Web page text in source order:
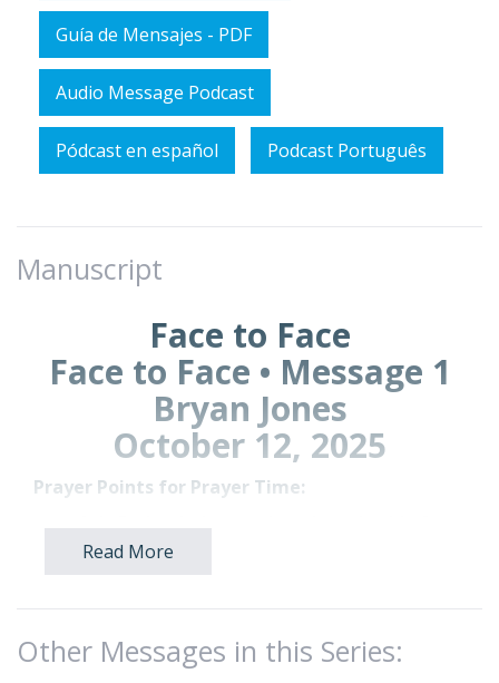
Guía de Mensajes - PDF
Audio Message Podcast
Pódcast en español Podcast Português
Manuscript
Face to Face
Face to Face • Message 1
Bryan Jones
October 12, 2025
Prayer Points for Prayer Time:
Ask God to help you slow down in this fast-
paced world and find quiet moments to
truly hear Him.
Pray that Brookwood will be a light in this
world.
Read More
Other Messages in this Series: